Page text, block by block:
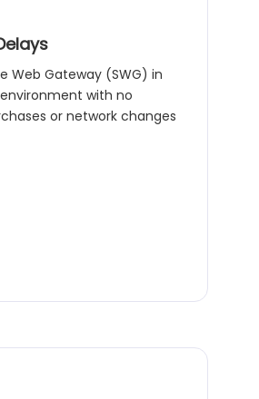
Web Gateway (SWG) in
with no
or network changes